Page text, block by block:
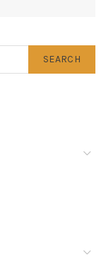
SEARCH